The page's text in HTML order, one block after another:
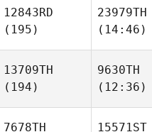
12843RD
(195)
23979TH
(14:46)
13709TH
(194)
9630TH
(12:36)
7678TH
15571ST